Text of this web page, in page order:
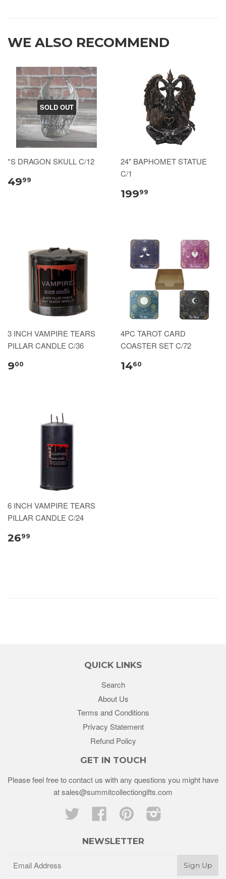
WE ALSO RECOMMEND
SOLD OUT
*S DRAGON SKULL C/12
4999
24" BAPHOMET STATUE
C/1
19999
3 INCH VAMPIRE TEARS
PILLAR CANDLE C/36
900
4PC TAROT CARD
COASTER SET C/72
1460
6 INCH VAMPIRE TEARS
PILLAR CANDLE C/24
2699
QUICK LINKS
Search
About Us
Terms and Conditions
Privacy Statement
Refund Policy
GET IN TOUCH
Please feel free to contact us with any questions you might have
at sales@summitcollectiongifts.com
Twitter
Facebook Pinterest
NEWSLETTER